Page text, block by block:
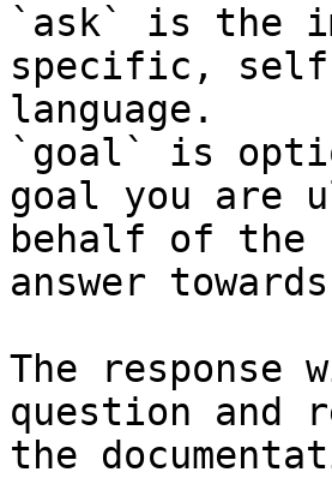
`ask` is the
specific,
language.
`goal` is
goal you are
behalf of
answer
The
question and
the